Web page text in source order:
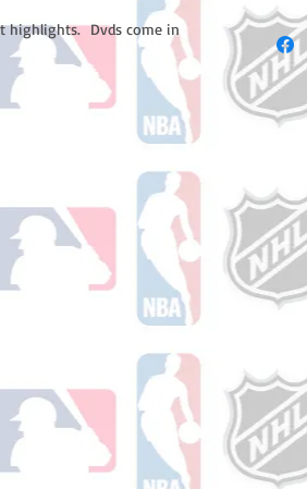
highlights. Dvds come in
number
Please
receive